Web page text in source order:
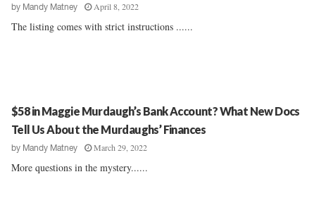
by Mandy Matney April 8, 2022
The listing comes with strict instructions ......
$58 in Maggie Murdaugh’s Bank Account? What New Docs
Tell Us About the Murdaughs’ Finances
by Mandy Matney March 29, 2022
More questions in the mystery......